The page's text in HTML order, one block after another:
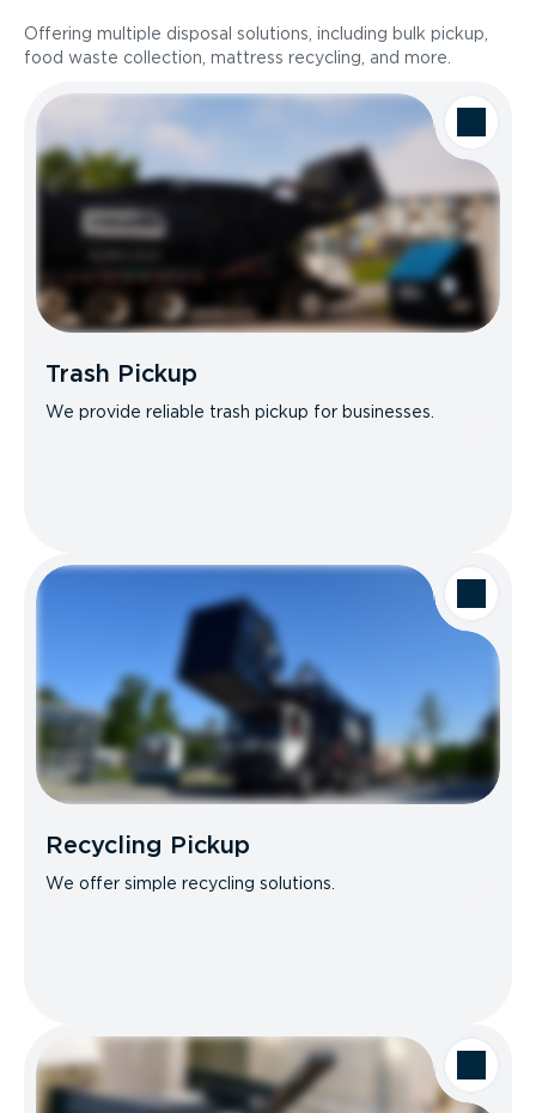
Offering multiple disposal solutions, including bulk pickup,
food waste collection, mattress recycling, and more.
Trash Pickup
We provide reliable trash pickup for businesses.
Recycling Pickup
We offer simple recycling solutions.